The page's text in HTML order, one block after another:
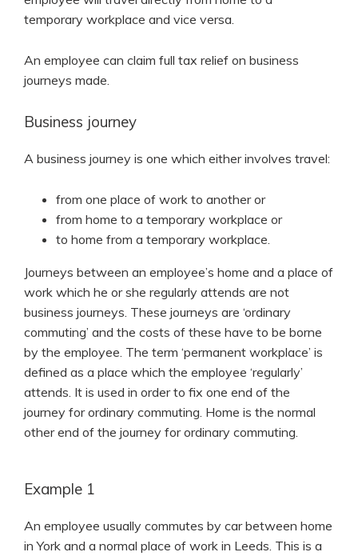
temporary workplace and vice versa.
An employee can claim full tax relief on business
journeys made.
Business journey
A business journey is one which either involves travel:
from one place of work to another or
from home to a temporary workplace or
to home from a temporary workplace.
Journeys between an employee’s home and a place of
work which he or she regularly attends are not
business journeys. These journeys are ‘ordinary
commuting’ and the costs of these have to be borne
by the employee. The term ‘permanent workplace’ is
defined as a place which the employee ‘regularly’
attends. It is used in order to fix one end of the
journey for ordinary commuting. Home is the normal
other end of the journey for ordinary commuting.
Example 1
An employee usually commutes by car between home
in York and a normal place of work in Leeds. This is a